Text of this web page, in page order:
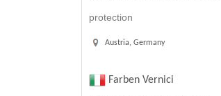
protection
Austria, Germany
Farben Vernici